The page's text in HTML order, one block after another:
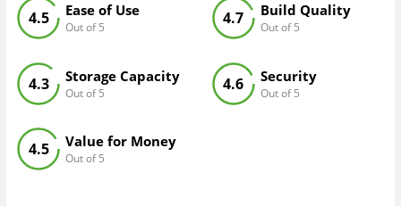
Ease of Use
Out of 5
4.5 Build Quality
Out of 5
4.7
Storage Capacity
Out of 5
4.3 Security
Out of 5
4.6
Value for Money
Out of 5
4.5